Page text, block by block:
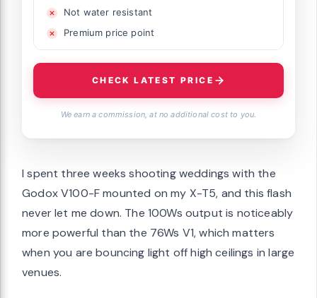
Not water resistant
Premium price point
CHECK LATEST PRICE
We earn a commission, at no additional cost to you.
I spent three weeks shooting weddings with the
Godox V100-F mounted on my X-T5, and this flash
never let me down. The 100Ws output is noticeably
more powerful than the 76Ws V1, which matters
when you are bouncing light off high ceilings in large
venues.